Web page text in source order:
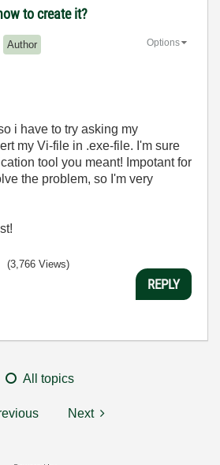
to create it?
Author Options
i have to try asking my
my Vi-file in .exe-file. I'm sure
tool you meant! Impotant for
the problem, so I'm very
(3,766 Views)
REPLY
All topics
Next